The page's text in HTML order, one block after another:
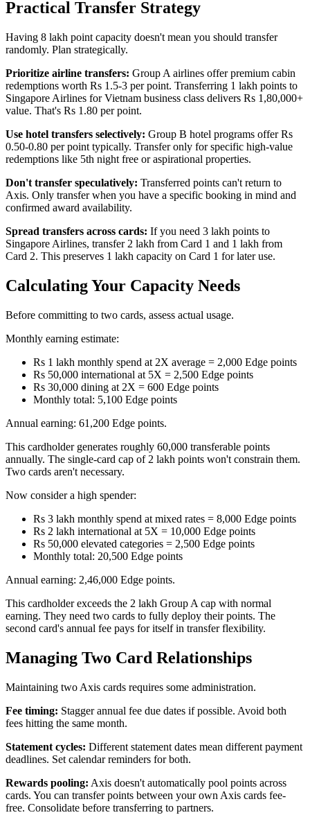
Practical Transfer Strategy
Having 8 lakh point capacity doesn't mean you should transfer
randomly. Plan strategically.
Prioritize airline transfers: Group A airlines offer premium cabin
redemptions worth Rs 1.5-3 per point. Transferring 1 lakh points to
Singapore Airlines for Vietnam business class delivers Rs 1,80,000+
value. That's Rs 1.80 per point.
Use hotel transfers selectively: Group B hotel programs offer Rs
0.50-0.80 per point typically. Transfer only for specific high-value
redemptions like 5th night free or aspirational properties.
Don't transfer speculatively: Transferred points can't return to
Axis. Only transfer when you have a specific booking in mind and
confirmed award availability.
Spread transfers across cards: If you need 3 lakh points to
Singapore Airlines, transfer 2 lakh from Card 1 and 1 lakh from
Card 2. This preserves 1 lakh capacity on Card 1 for later use.
Calculating Your Capacity Needs
Before committing to two cards, assess actual usage.
Monthly earning estimate:
Rs 1 lakh monthly spend at 2X average = 2,000 Edge points
Rs 50,000 international at 5X = 2,500 Edge points
Rs 30,000 dining at 2X = 600 Edge points
Monthly total: 5,100 Edge points
Annual earning: 61,200 Edge points.
This cardholder generates roughly 60,000 transferable points
annually. The single-card cap of 2 lakh points won't constrain them.
Two cards aren't necessary.
Now consider a high spender:
Rs 3 lakh monthly spend at mixed rates = 8,000 Edge points
Rs 2 lakh international at 5X = 10,000 Edge points
Rs 50,000 elevated categories = 2,500 Edge points
Monthly total: 20,500 Edge points
Annual earning: 2,46,000 Edge points.
This cardholder exceeds the 2 lakh Group A cap with normal
earning. They need two cards to fully deploy their points. The
second card's annual fee pays for itself in transfer flexibility.
Managing Two Card Relationships
Maintaining two Axis cards requires some administration.
Fee timing: Stagger annual fee due dates if possible. Avoid both
fees hitting the same month.
Statement cycles: Different statement dates mean different payment
deadlines. Set calendar reminders for both.
Rewards pooling: Axis doesn't automatically pool points across
cards. You can transfer points between your own Axis cards fee-
free. Consolidate before transferring to partners.